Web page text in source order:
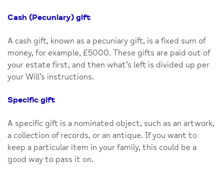
Cash (Pecuniary) gift
A cash gift, known as a pecuniary gift, is a fixed sum of
money, for example, £5000. These gifts are paid out of
your estate first, and then what’s left is divided up per
your Will’s instructions.
Specific gift
A specific gift is a nominated object, such as an artwork,
a collection of records, or an antique. If you want to
keep a particular item in your family, this could be a
good way to pass it on.